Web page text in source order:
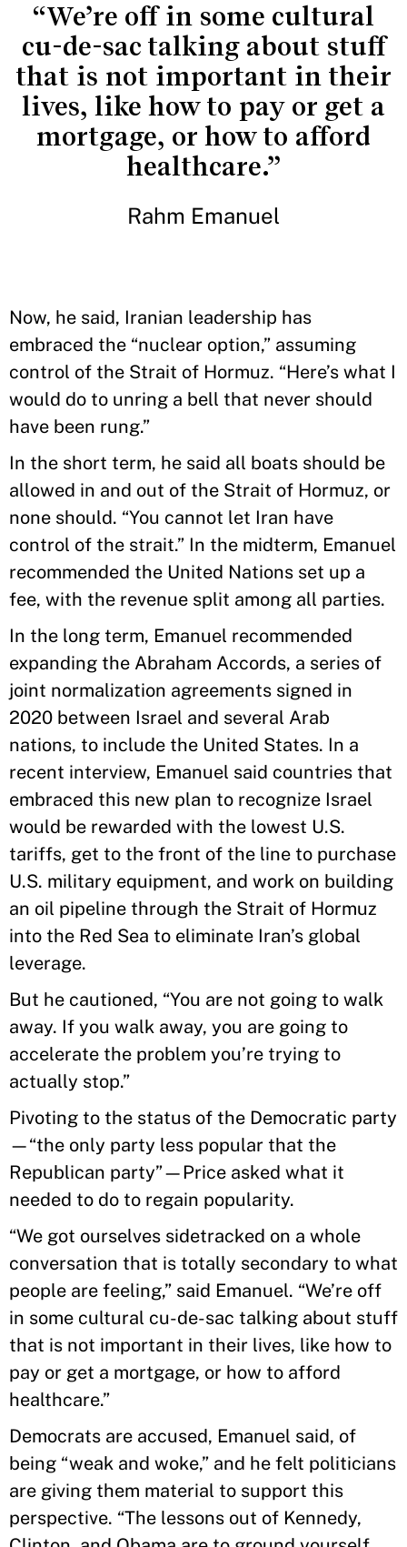
“We’re off in some cultural
cu-de-sac talking about stuff
that is not important in their
lives, like how to pay or get a
mortgage, or how to afford
healthcare.”
Rahm Emanuel
Now, he said, Iranian leadership has
embraced the “nuclear option,” assuming
control of the Strait of Hormuz. “Here’s what I
would do to unring a bell that never should
have been rung.”
In the short term, he said all boats should be
allowed in and out of the Strait of Hormuz, or
none should. “You cannot let Iran have
control of the strait.” In the midterm, Emanuel
recommended the United Nations set up a
fee, with the revenue split among all parties.
In the long term, Emanuel recommended
expanding the Abraham Accords, a series of
joint normalization agreements signed in
2020 between Israel and several Arab
nations, to include the United States. In a
recent interview, Emanuel said countries that
embraced this new plan to recognize Israel
would be rewarded with the lowest U.S.
tariffs, get to the front of the line to purchase
U.S. military equipment, and work on building
an oil pipeline through the Strait of Hormuz
into the Red Sea to eliminate Iran’s global
leverage.
But he cautioned, “You are not going to walk
away. If you walk away, you are going to
accelerate the problem you’re trying to
actually stop.”
Pivoting to the status of the Democratic party
—“the only party less popular that the
Republican party”—Price asked what it
needed to do to regain popularity.
“We got ourselves sidetracked on a whole
conversation that is totally secondary to what
people are feeling,” said Emanuel. “We’re off
in some cultural cu-de-sac talking about stuff
that is not important in their lives, like how to
pay or get a mortgage, or how to afford
healthcare.”
Democrats are accused, Emanuel said, of
being “weak and woke,” and he felt politicians
are giving them material to support this
perspective. “The lessons out of Kennedy,